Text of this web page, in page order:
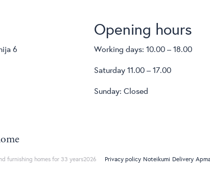
6
Opening hours
Working days: 10.00 – 18.00
Saturday 11.00 – 17.00
Sunday: Closed
furnishing homes for 33 years2026 Privacy policy Noteikumi Delivery